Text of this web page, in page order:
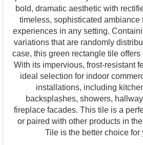
bold, dramatic aesthetic with
timeless, sophisticated ambiance
experiences in any setting.
variations that are randomly
case, this green rectangle tile
With its impervious, frost-resistant
ideal selection for indoor
installations, including
backsplashes, showers,
fireplace facades. This tile is a
or paired with other products in
Tile is the better choice for